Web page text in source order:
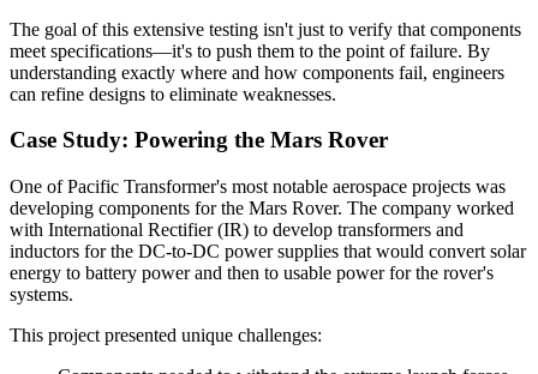
The goal of this extensive testing isn't just to verify that components
meet specifications—it's to push them to the point of failure. By
understanding exactly where and how components fail, engineers
can refine designs to eliminate weaknesses.
Case Study: Powering the Mars Rover
One of Pacific Transformer's most notable aerospace projects was
developing components for the Mars Rover. The company worked
with International Rectifier (IR) to develop transformers and
inductors for the DC-to-DC power supplies that would convert solar
energy to battery power and then to usable power for the rover's
systems.
This project presented unique challenges: